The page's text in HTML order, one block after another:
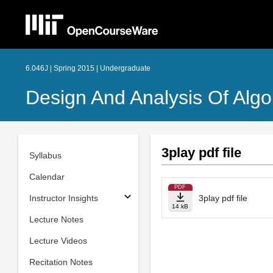
6.046J | Spring 2015 | Undergraduate
Design And Analysis Of
Syllabus
Calendar
Instructor Insights
Lecture Notes
Lecture Videos
Recitation Notes
3play pdf file
PDF
14 kB
3play pdf file